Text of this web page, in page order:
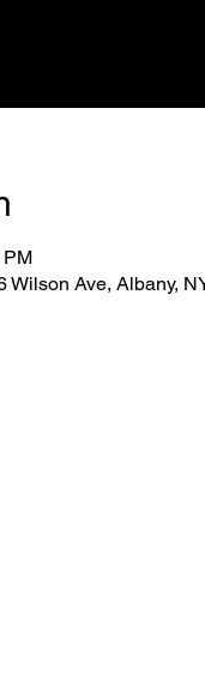
Wilson Ave, Albany,